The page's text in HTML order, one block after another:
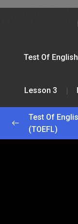
Test Of
Lesson 3
Test Of
(TOEFL)